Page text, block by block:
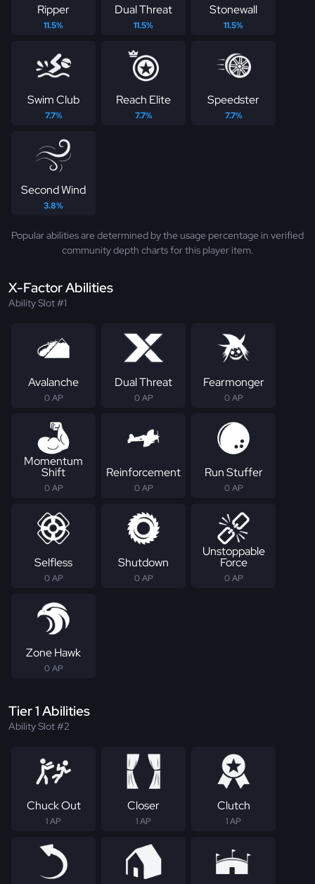
Ripper
11.5%
Dual Threat
11.5%
Stonewall
11.5%
Swim Club
7.7%
Reach Elite
7.7%
Speedster
7.7%
Second Wind
3.8%
Popular abilities are determined by the usage percentage in verified
community depth charts for this player item.
X-Factor Abilities
Ability Slot #1
Avalanche
0 AP
Dual Threat
0 AP
Fearmonger
0 AP
Momentum
Shift
0 AP
Reinforcement
0 AP
Run Stuffer
0 AP
Selfless
0 AP
Shutdown
0 AP
Unstoppable
Force
0 AP
Zone Hawk
0 AP
Tier 1 Abilities
Ability Slot #2
Chuck Out
1 AP
Closer
1 AP
Clutch
1 AP